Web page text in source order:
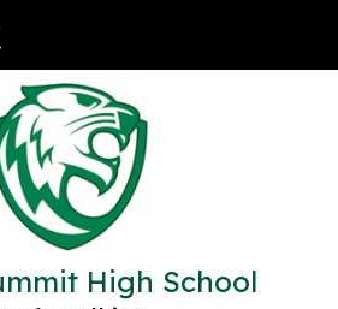
High School